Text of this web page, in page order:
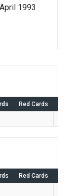
1993
Red Cards
Red Cards